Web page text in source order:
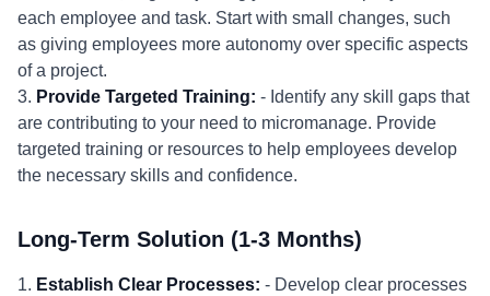
each employee and task. Start with small changes, such
as giving employees more autonomy over specific aspects
of a project.
3. Provide Targeted Training: - Identify any skill gaps that
are contributing to your need to micromanage. Provide
targeted training or resources to help employees develop
the necessary skills and confidence.
Long-Term Solution (1-3 Months)
1. Establish Clear Processes: - Develop clear processes